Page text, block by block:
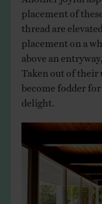
placement of
thread are
placement on a
above an
Taken out of their
become fodder
delight.